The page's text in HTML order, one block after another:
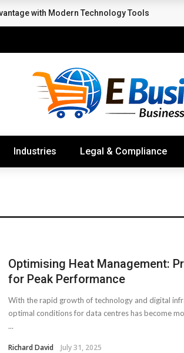
with Modern Technology Tools
Industries Legal & Compliance
Optimising Heat Management:
for Peak Performance
With the rapid growth of technology and digital
optimal conditions for data centres has become
...
Richard David July 31, 2025